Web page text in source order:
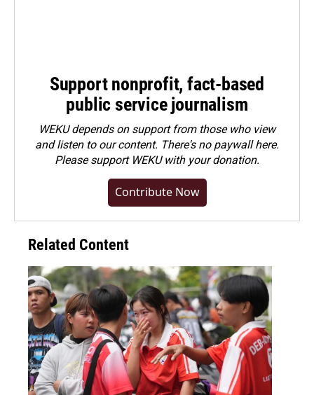
Support nonprofit, fact-based
public service journalism
WEKU depends on support from those who view
and listen to our content. There's no paywall here.
Pleasesupport WEKU with your donation.
Contribute Now
Related Content